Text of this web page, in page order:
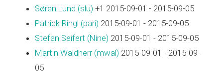
Søren Lund (‎slu‎) +1 2015-09-01 - 2015-09-05
Patrick Ringl (‎pari‎) 2015-09-01 - 2015-09-05
Stefan Seifert (‎Nine‎) 2015-09-01 - 2015-09-05
Martin Waldherr (‎mwal‎) 2015-09-01 - 2015-09-
05